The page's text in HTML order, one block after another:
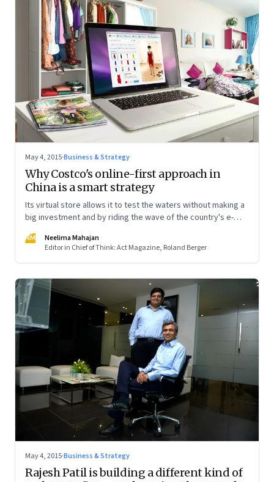
May 4, 2015·Business & Strategy
Why Costco's online-first approach in
China is a smart strategy
Its virtual store allows it to test the waters without making a
big investment and by riding the wave of the country's e-
NM
Neelima Mahajan
Editor in Chief of Think: Act Magazine, Roland Berger
May 4, 2015·Business & Strategy
Rajesh Patil is building a different kind of